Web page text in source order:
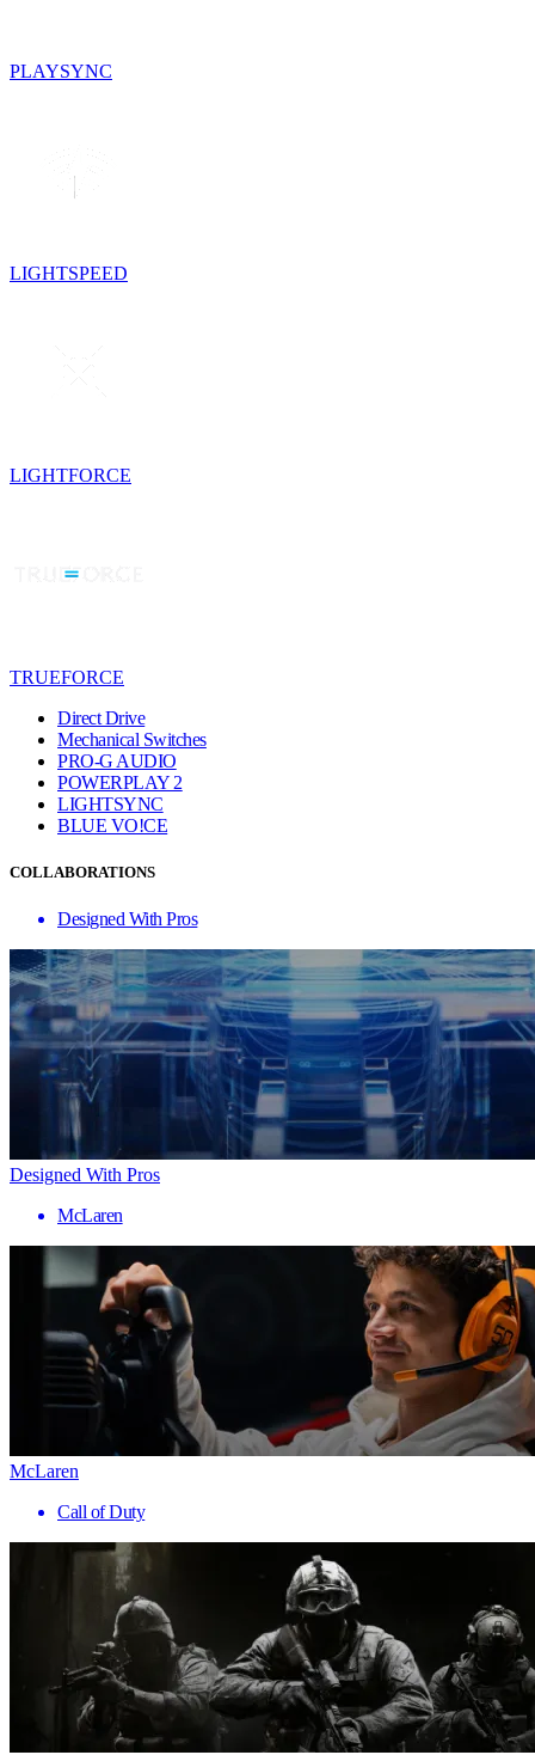
PLAYSYNC
LIGHTSPEED
LIGHTFORCE
TRUEFORCE
Direct Drive
Mechanical Switches
PRO-G AUDIO
POWERPLAY 2
LIGHTSYNC
BLUE VO!CE
COLLABORATIONS
Designed With Pros
Designed With Pros
McLaren
McLaren
Call of Duty